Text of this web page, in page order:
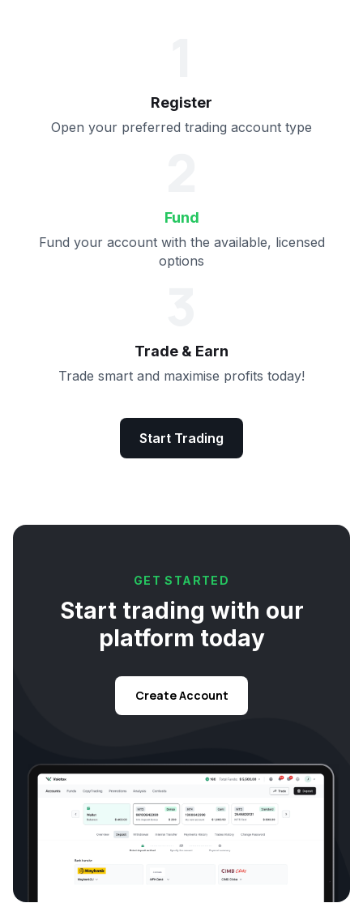
Register
Open your preferred trading account type
Fund
Fund your account with the available, licensed
options
Trade & Earn
Trade smart and maximise profits today!
Start Trading
GET STARTED
Start trading with our
platform today
Create Account